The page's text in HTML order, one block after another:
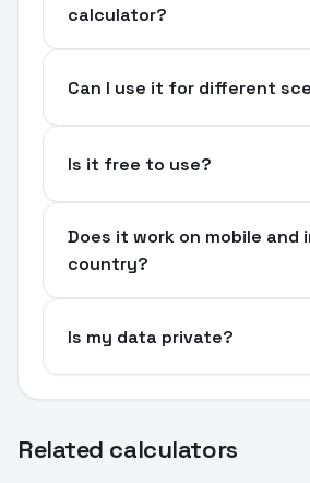
calculator?
Can I use it for different
Is it free to use?
Does it work on mobile and
country?
Is my data private?
Related calculators